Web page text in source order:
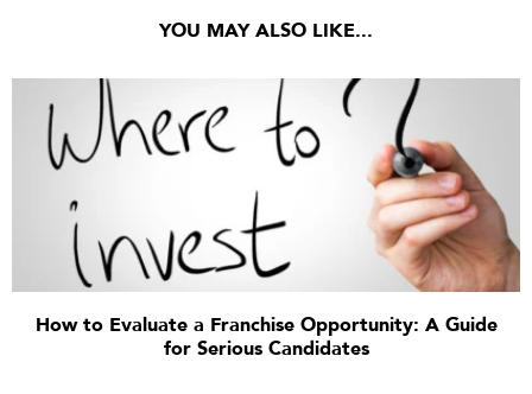
YOU MAY ALSO LIKE...
How to Evaluate a Franchise Opportunity: A Guide
for Serious Candidates